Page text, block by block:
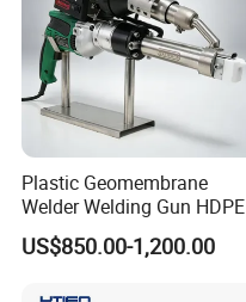
Plastic Geomembrane
Welder Welding Gun HDPE
Plastic Geomembrane
Machine CE RoHS
US$850.00-1,200.00